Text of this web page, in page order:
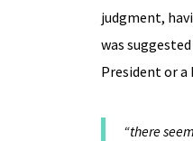
judgment,
was
President or
“there